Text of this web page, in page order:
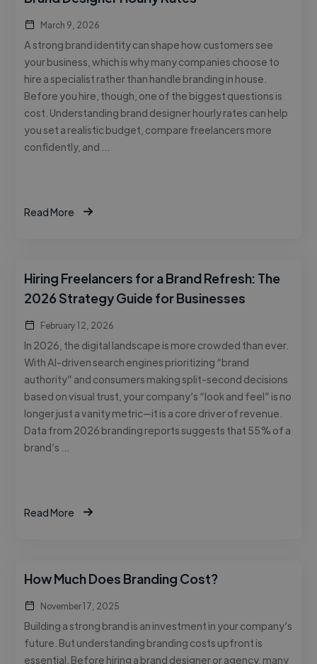
March 9, 2026
A strong brand identity can shape how customers see
your business, which is why many companies choose to
hire a specialist rather than handle branding in house.
Before you hire, though, one of the biggest questions is
cost. Understanding brand designer hourly rates can help
you set a realistic budget, compare freelancers more
confidently, and …
Read More
Hiring Freelancers for a Brand Refresh: The
2026 Strategy Guide for Businesses
February 12, 2026
In 2026, the digital landscape is more crowded than ever.
With AI-driven search engines prioritizing “brand
authority” and consumers making split-second decisions
based on visual trust, your company’s “look and feel” is no
longer just a vanity metric—it is a core driver of revenue.
Data from 2026 branding reports suggests that 55% of a
brand’s …
Read More
How Much Does Branding Cost?
November 17, 2025
Building a strong brand is an investment in your company’s
future. But understanding branding costs upfront is
essential. Before hiring a brand designer or agency, many